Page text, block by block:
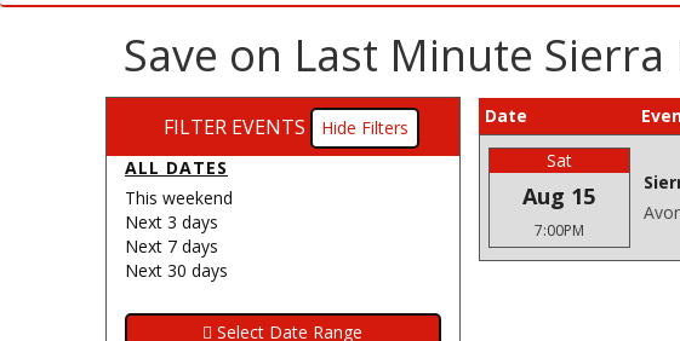
Save on Last Minute
FILTER EVENTS
Filters
ALL DATES
This weekend
Next 3 days
Next 7 days
Next 30 days
Date
Sat
Aug 15
7:00PM